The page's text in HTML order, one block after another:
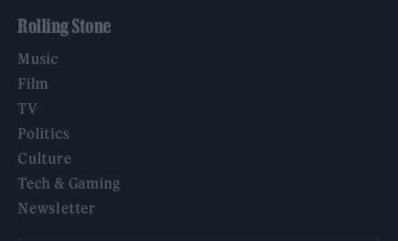
Rolling Stone
Music
Film
TV
Politics
Culture
Tech & Gaming
Newsletter